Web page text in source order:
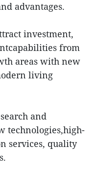
advantages.
investment,
from
areas with new
living
and
technologies,high-
services, quality